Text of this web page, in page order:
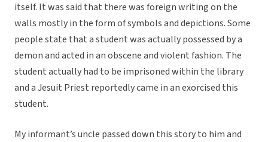
itself. It was said that there was foreign writing on the
walls mostly in the form of symbols and depictions. Some
people state that a student was actually possessed by a
demon and acted in an obscene and violent fashion. The
student actually had to be imprisoned within the library
and a Jesuit Priest reportedly came in an exorcised this
student.
My informant’s uncle passed down this story to him and